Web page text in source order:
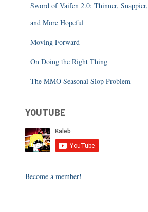
Sword of Vaifen 2.0: Thinner, Snappier,
and More Hopeful
Moving Forward
On Doing the Right Thing
The MMO Seasonal Slop Problem
YOUTUBE
Become a member!